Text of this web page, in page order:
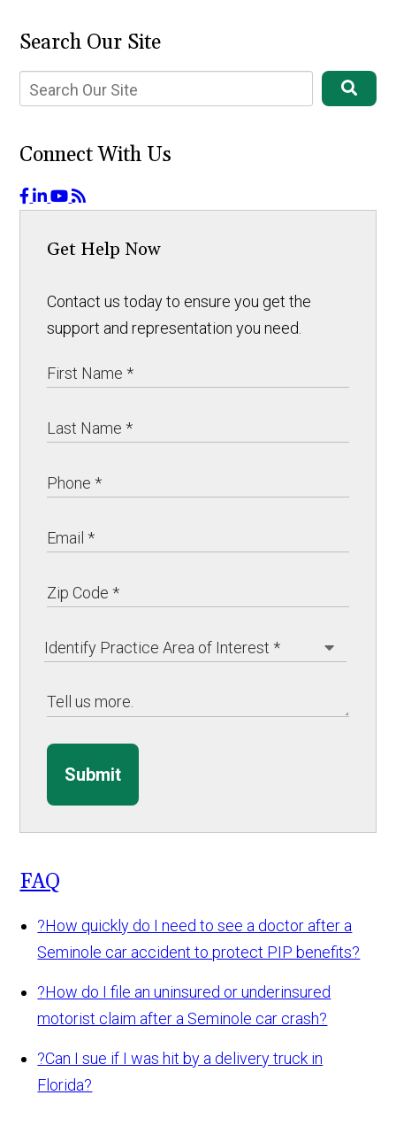
Search Our Site
Connect With Us
Get Help Now
Contact us today to ensure you get the
support and representation you need.
Submit
FAQ
?How quickly do I need to see a doctor after a
Seminole car accident to protect PIP benefits?
?How do I file an uninsured or underinsured
motorist claim after a Seminole car crash?
?Can I sue if I was hit by a delivery truck in
Florida?